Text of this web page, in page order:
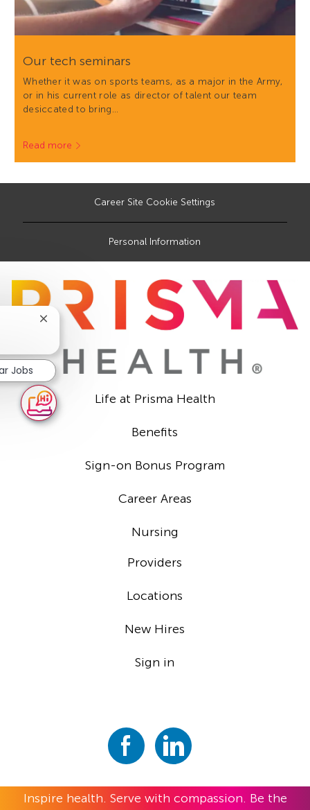
Our tech seminars
Whether it was on sports teams, as a major in the Army,
or in his current role as director of talent our team
desiccated to bring…
Read more
Career Site Cookie Settings
Personal Information
Life at Prisma Health
Benefits
Sign-on Bonus Program
Career Areas
Nursing
Providers
Locations
New Hires
Sign in
Inspire health. Serve with compassion. Be the
Close
notification
Jobs